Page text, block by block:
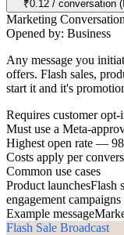
₹0.12 / conversation
Marketing
Opened by: Business
Any message you
offers. Flash sales,
start it and it's
Requires customer
Must use a Meta-
Highest open rate —
Costs apply per
Common use cases
Product launchesFlash
engagement campaigns
Example message
Flash Sale Broadcast